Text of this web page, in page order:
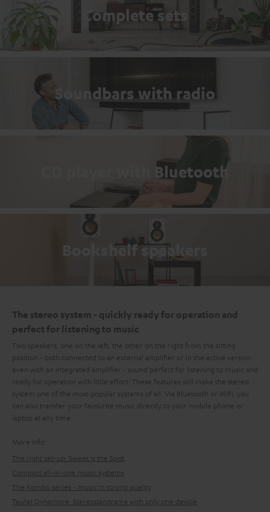
Complete sets
Soundbars with radio
CD player with Bluetooth
Bookshelf speakers
The stereo system - quickly ready for operation and
perfect for listening to music
Two speakers, one on the left, the other on the right from the sitting
position - both connected to an external amplifier or in the active version
even with an integrated amplifier - sound perfect for listening to music and
ready for operation with little effort: These features still make the stereo
system one of the most popular systems of all. Via Bluetooth or WIFI, you
can also transfer your favourite music directly to your mobile phone or
laptop at any time.
More info:
The right set-up: Sweet is the Spot
Compact all-in-one music systems
The Kombo series - music in strong quality
Teufel Dynamore: Stereopanorama with only one device